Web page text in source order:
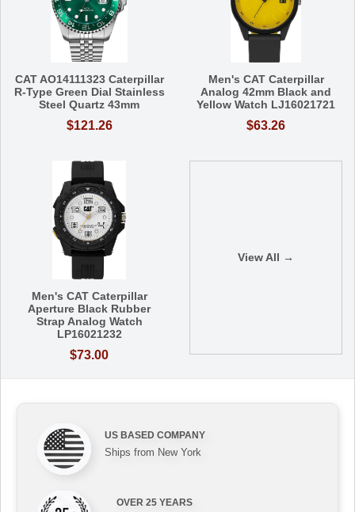
CAT AO14111323 Caterpillar
R-Type Green Dial Stainless
Steel Quartz 43mm
$121.26
Men's CAT Caterpillar
Analog 42mm Black and
Yellow Watch LJ16021721
$63.26
Men's CAT Caterpillar
Aperture Black Rubber
Strap Analog Watch
LP16021232
$73.00
View All →
US BASED COMPANY
Ships from New York
OVER 25 YEARS